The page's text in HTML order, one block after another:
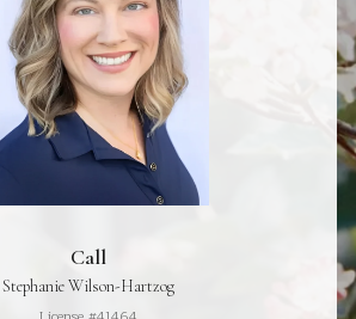
Call
Stephanie Wilson-Hartzog